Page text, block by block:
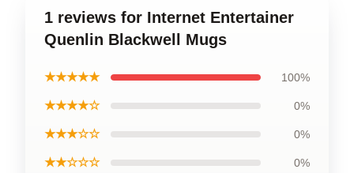
1 reviews for Internet Entertainer
Quenlin Blackwell Mugs
★★★★★ 100%
★★★★☆ 0%
★★★☆☆ 0%
★★☆☆☆ 0%